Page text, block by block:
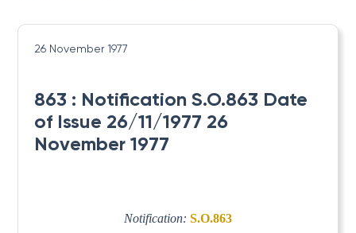
26 November 1977
863 : Notification S.O.863 Date
of Issue 26/11/1977 26
November 1977
Notification: S.O.863